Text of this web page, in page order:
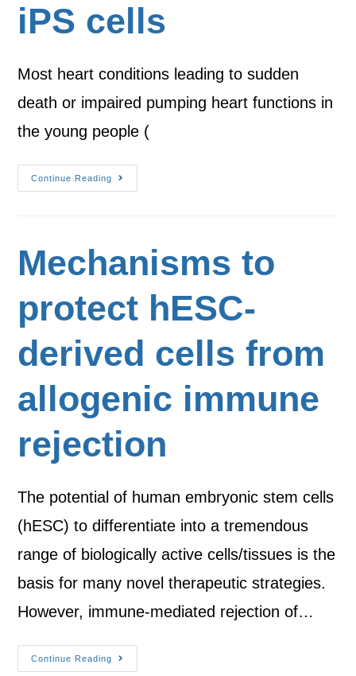
iPS cells
Most heart conditions leading to sudden
death or impaired pumping heart functions in
the young people (
Continue Reading
Mechanisms to
protect hESC-
derived cells from
allogenic immune
rejection
The potential of human embryonic stem cells
(hESC) to differentiate into a tremendous
range of biologically active cells/tissues is the
basis for many novel therapeutic strategies.
However, immune-mediated rejection of…
Continue Reading